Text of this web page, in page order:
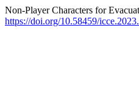
Non-Player Characters for
https://doi.org/10.58459/